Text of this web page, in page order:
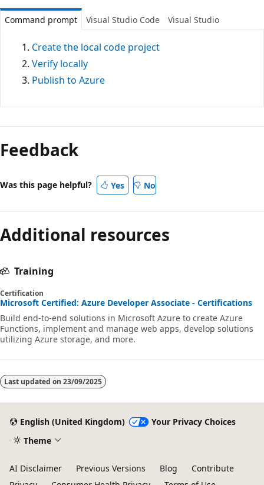
Command prompt Visual Studio Code Visual Studio
Create the local code project
Verify locally
Publish to Azure
Feedback
Was this page helpful? Yes No
Additional resources
Training
Certification
Microsoft Certified: Azure Developer Associate - Certifications
Build end-to-end solutions in Microsoft Azure to create Azure
Functions, implement and manage web apps, develop solutions
utilizing Azure storage, and more.
Last updated on 23/09/2025
English (United Kingdom)
Your Privacy Choices
Theme
AI Disclaimer Previous Versions Blog
Contribute